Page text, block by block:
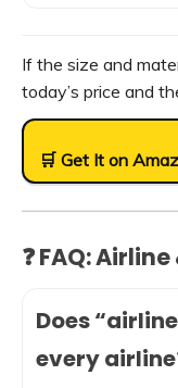
If the size and
today’s price and
🛒 Get It on
❓ FAQ:
Does
every